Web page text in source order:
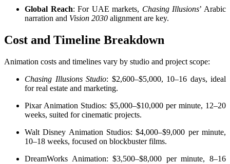
Global Reach: For UAE markets, Chasing Illusions’ Arabic
narration and Vision 2030 alignment are key.
Cost and Timeline Breakdown
Animation costs and timelines vary by studio and project scope:
Chasing Illusions Studio: $2,600–$5,000, 10–16 days, ideal
for real estate and marketing.
Pixar Animation Studios: $5,000–$10,000 per minute, 12–20
weeks, suited for cinematic projects.
Walt Disney Animation Studios: $4,000–$9,000 per minute,
10–18 weeks, focused on blockbuster films.
DreamWorks Animation: $3,500–$8,000 per minute, 8–16